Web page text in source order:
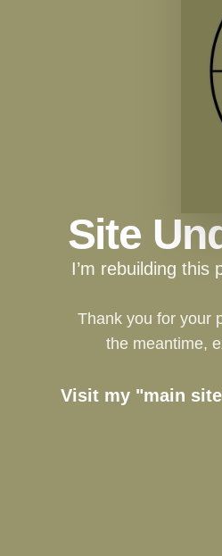
Site
I’m rebuilding
Thank you for your
the meantime,
Visit my "main